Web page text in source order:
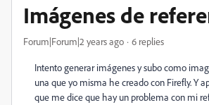
Imágenes de
Forum|Forum|2 years ago 6 replies
Intento generar imágenes y subo como
una que yo misma he creado con Firefly. Y
que me dice que hay un problema con mi